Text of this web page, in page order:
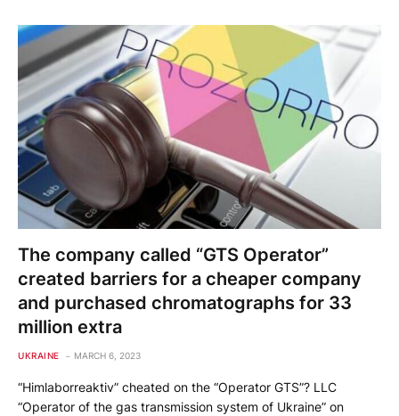
The company called “GTS Operator”
created barriers for a cheaper company
and purchased chromatographs for 33
million extra
UKRAINE MARCH 6, 2023
“Himlaborreaktiv” cheated on the “Operator GTS”? LLC
“Operator of the gas transmission system of Ukraine” on